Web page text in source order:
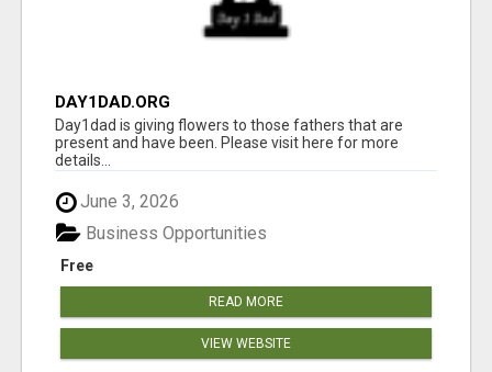
DAY1DAD.ORG
Day1dad is giving flowers to those fathers that are
present and have been. Please visit here for more
details...
June 3, 2026
Free
Business Opportunities
READ MORE
VIEW WEBSITE